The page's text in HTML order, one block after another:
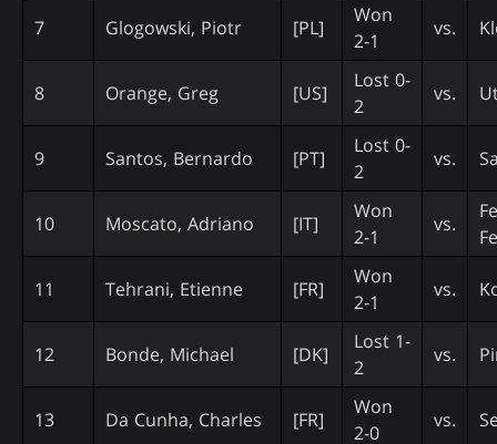
7 Glogowski, Piotr [PL]
Won
2-1
vs.
8 Orange, Greg [US]
Lost 0-
2
vs.
9 Santos, Bernardo [PT]
Lost 0-
2
vs.
10 Moscato, Adriano [IT]
Won
2-1
vs.
11 Tehrani, Etienne [FR]
Won
2-1
vs.
12 Bonde, Michael [DK]
Lost 1-
2
vs.
13 Da Cunha, Charles [FR]
Won
2-0
vs.